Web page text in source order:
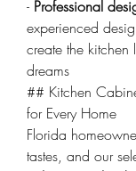
- Professional
experienced
create the kitchen
dreams
## Kitchen
for Every Home
Florida
tastes, and our